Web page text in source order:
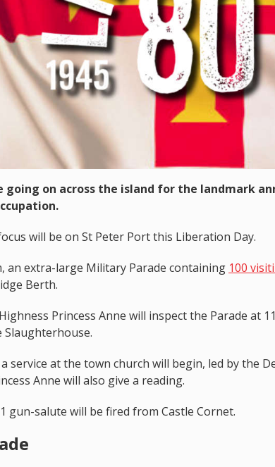
going on across the island for the landmark
will be on St Peter Port this Liberation Day.
an extra-large Military Parade containing 100
Berth.
Princess Anne will inspect the Parade at
Slaughterhouse.
service at the town church will begin, led by the
Anne will also give a reading.
gun-salute will be fired from Castle Cornet.